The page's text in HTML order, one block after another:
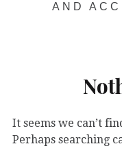
AND
It seems we can’t
Perhaps searching